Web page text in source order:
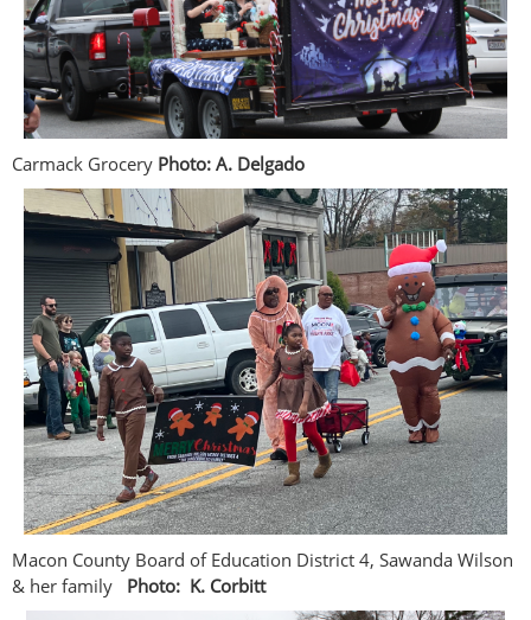
Carmack Grocery Photo: A. Delgado
Macon County Board of Education District 4, Sawanda Wilson
& her family Photo: K. Corbitt